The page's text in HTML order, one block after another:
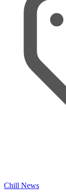
Chill News